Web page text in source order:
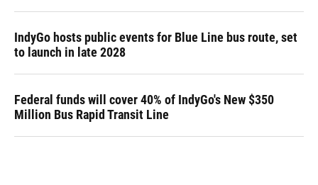
IndyGo hosts public events for Blue Line bus route, set
to launch in late 2028
Federal funds will cover 40% of IndyGo's New $350
Million Bus Rapid Transit Line